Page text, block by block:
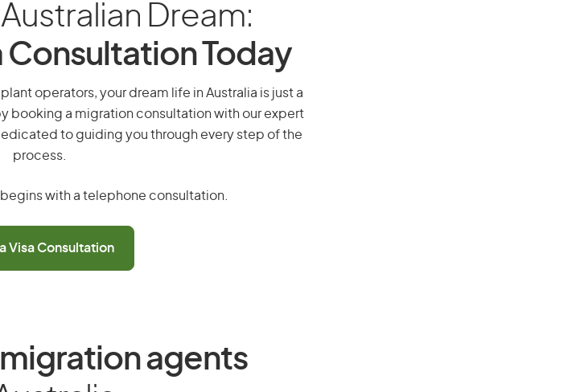
Dream:
Consultation Today
operators, your dream life in Australia is just a
booking a migration consultation with our expert
to guiding you through every step of the
process.
begins with a telephone consultation.
Visa Consultation
agents